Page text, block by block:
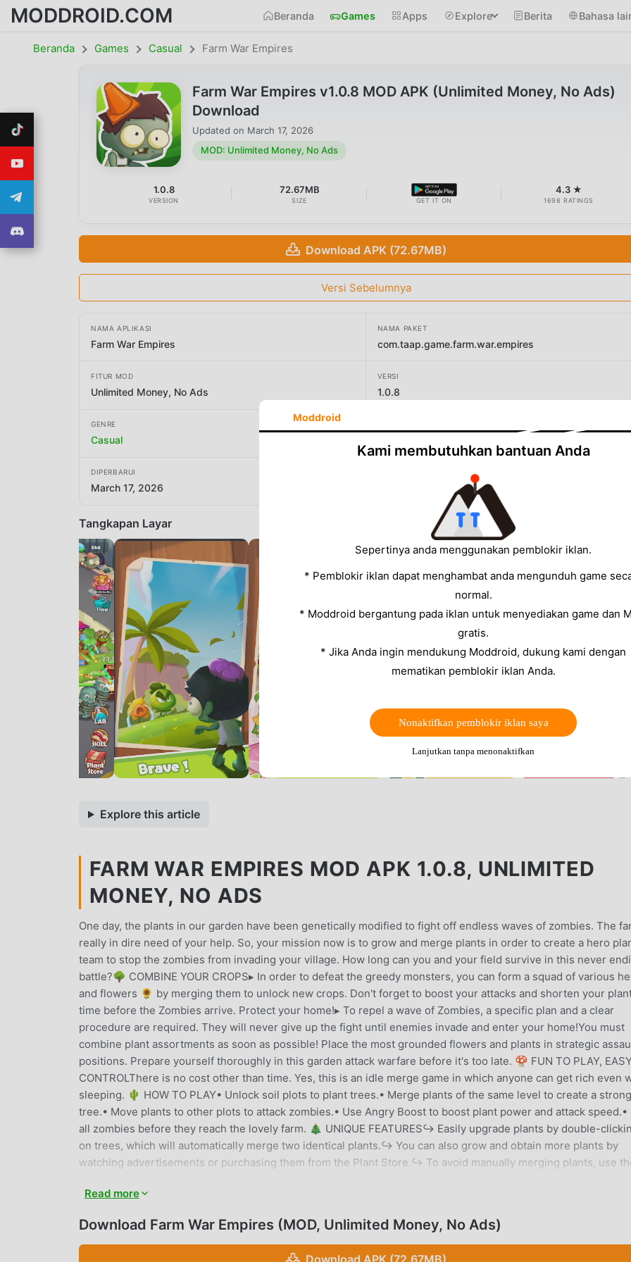
MODDROID.COM Beranda Games Apps Explore Berita Bahasa
Beranda Games Casual Farm War Empires
Farm War Empires v1.0.8 MOD APK (Unlimited Money, No Ads)
Download
Updated on March 17, 2026
MOD: Unlimited Money, No Ads
1.0.8
VERSION
72.67MB
SIZE GET IT ON
4.3 ★
1698 RATINGS
Download APK (72.67MB)
Versi Sebelumnya
NAMA APLIKASI
Farm War Empires
NAMA PAKET
com.taap.game.farm.war.empires
FITUR MOD
Unlimited Money, No Ads
VERSI
1.0.8
GENRE
Casual
DIPERBARUI
March 17, 2026
Tangkapan Layar
Explore this article
FARM WAR EMPIRES MOD APK 1.0.8, UNLIMITED
MONEY, NO ADS
One day, the plants in our garden have been genetically modified to fight off endless waves of zombies. The
really in dire need of your help. So, your mission now is to grow and merge plants in order to create a hero
team to stop the zombies from invading your village. How long can you and your field survive in this never
battle?🌳 COMBINE YOUR CROPS▸ In order to defeat the greedy monsters, you can form a squad of various
and flowers 🌻 by merging them to unlock new crops. Don't forget to boost your attacks and shorten your
time before the Zombies arrive. Protect your home!▸ To repel a wave of Zombies, a specific plan and a clear
procedure are required. They will never give up the fight until enemies invade and enter your home!You must
combine plant assortments as soon as possible! Place the most grounded flowers and plants in strategic
positions. Prepare yourself thoroughly in this garden attack warfare before it's too late. 🍄 FUN TO PLAY,
CONTROLThere is no cost other than time. Yes, this is an idle merge game in which anyone can get rich even
sleeping. 🌵 HOW TO PLAY• Unlock soil plots to plant trees.• Merge plants of the same level to create a
tree.• Move plants to other plots to attack zombies.• Use Angry Boost to boost plant power and attack speed.•
all zombies before they reach the lovely farm. 🎄 UNIQUE FEATURES↪ Easily upgrade plants by double-
on trees, which will automatically merge two identical plants.↪ You can also grow and obtain more plants by
watching advertisements or purchasing them from the Plant Store.↪ To avoid manually merging plants, use
than 100 different types of plants and zombies with varying strengths. Now, you should prepare to quickly
harmony to the beautiful garden! 🌻🌻🌻🌻🌻🌻
Read more
Download Farm War Empires (MOD, Unlimited Money, No Ads)
Download APK (72.67MB)
Moddroid
Kami membutuhkan bantuan Anda
Sepertinya anda menggunakan pemblokir iklan.
* Pemblokir iklan dapat menghambat anda mengunduh game
normal.
* Moddroid bergantung pada iklan untuk menyediakan game dan
gratis.
* Jika Anda ingin mendukung Moddroid, dukung kami dengan
mematikan pemblokir iklan Anda.
Nonaktifkan pemblokir iklan saya
Lanjutkan tanpa menonaktifkan